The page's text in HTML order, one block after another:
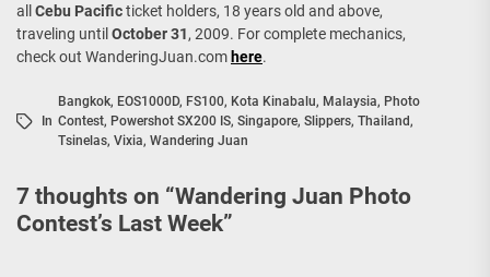
all Cebu Pacificticket holders, 18 years old and above,
traveling until October 31, 2009. For complete mechanics,
check out WanderingJuan.com here.
In
Bangkok, EOS1000D, FS100, Kota Kinabalu, Malaysia, Photo
Contest, Powershot SX200 IS, Singapore, Slippers, Thailand,
Tsinelas, Vixia, Wandering Juan
7 thoughts on “Wandering Juan Photo
Contest’s Last Week”